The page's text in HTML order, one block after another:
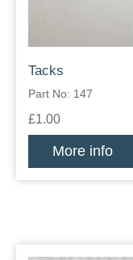
Tacks
Part No: 147
£1.00
More info